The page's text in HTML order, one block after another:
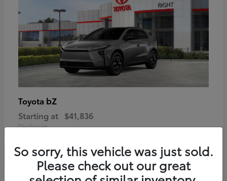
Toyota bZ
Starting at $41,836
Disclosure
So sorry, this vehicle was just sold.
Please check out our great